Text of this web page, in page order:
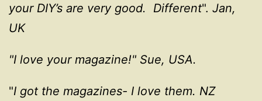
your DIY’s are very good. Different". Jan,
UK
"I love your magazine!" Sue, USA.
"I got the magazines- I love them. NZ